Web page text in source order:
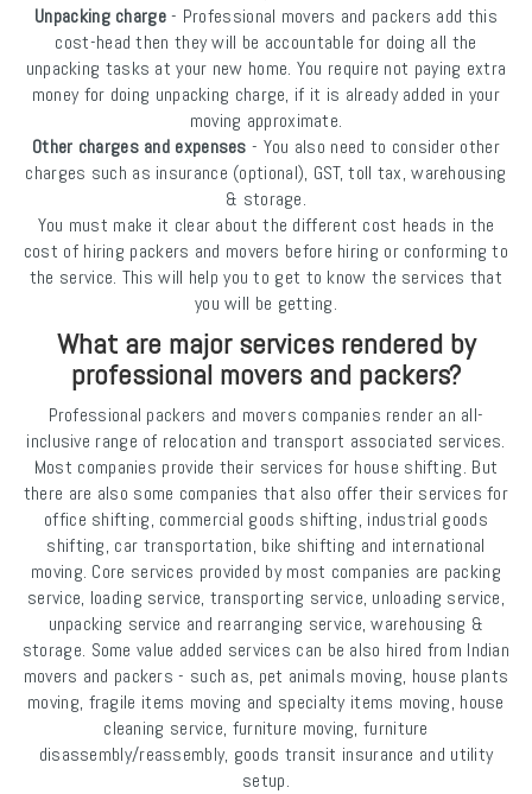
Unpacking charge- Professional movers and packers add this
cost-head then they will be accountable for doing all the
unpacking tasks at your new home. You require not paying extra
money for doing unpacking charge, if it is already added in your
moving approximate.
Other charges and expenses - You also need to consider other
charges such as insurance (optional), GST, toll tax, warehousing
& storage.
You must make it clear about the different cost heads in the
cost of hiring packers and movers before hiring or conforming to
the service. This will help you to get to know the services that
you will be getting.
What are major services rendered by
professional movers and packers?
Professional packers and movers companies render an all-
inclusive range of relocation and transport associated services.
Most companies provide their services for house shifting. But
there are also some companies that also offer their services for
office shifting, commercial goods shifting, industrial goods
shifting, car transportation, bike shifting and international
moving. Core services provided by most companies are packing
service, loading service, transporting service, unloading service,
unpacking service and rearranging service, warehousing &
storage. Some value added services can be also hired from Indian
movers and packers - such as, pet animals moving, house plants
moving, fragile items moving and specialty items moving, house
cleaning service, furniture moving, furniture
disassembly/reassembly, goods transit insurance and utility
setup.